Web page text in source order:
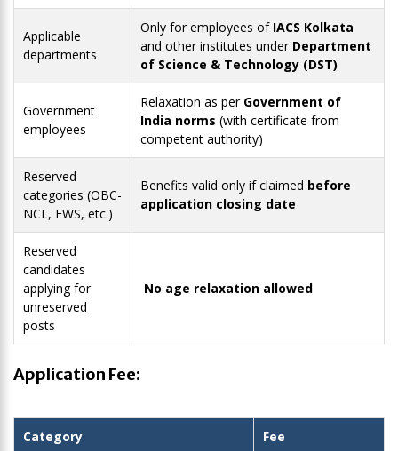
Applicable
departments
Only for employees of IACS Kolkata
and other institutes under Department
of Science & Technology (DST)
Government
employees
Relaxation as per Government of
India norms (with certificate from
competent authority)
Reserved
categories (OBC-
NCL, EWS, etc.)
Benefits valid only if claimed before
application closing date
Reserved
candidates
applying for
unreserved
posts
No age relaxation allowed
Application Fee:
Category Fee